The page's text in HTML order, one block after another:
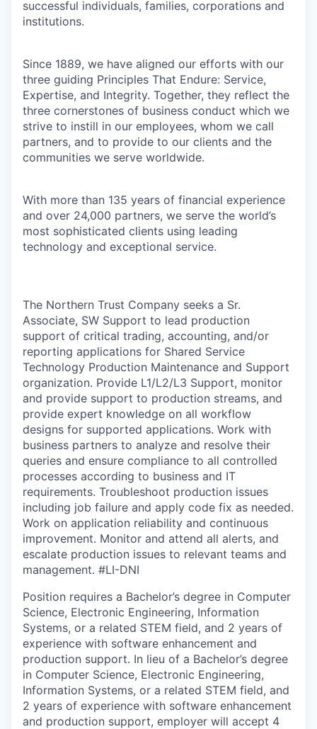
successful individuals, families, corporations and
institutions.
Since 1889, we have aligned our efforts with our
three guiding Principles That Endure: Service,
Expertise, and Integrity. Together, they reflect the
three cornerstones of business conduct which we
strive to instill in our employees, whom we call
partners, and to provide to our clients and the
communities we serve worldwide.
With more than 135 years of financial experience
and over 24,000 partners, we serve the world’s
most sophisticated clients using leading
technology and exceptional service.
The Northern Trust Company seeks a Sr.
Associate, SW Support to lead production
support of critical trading, accounting, and/or
reporting applications for Shared Service
Technology Production Maintenance and Support
organization. Provide L1/L2/L3 Support, monitor
and provide support to production streams, and
provide expert knowledge on all workflow
designs for supported applications. Work with
business partners to analyze and resolve their
queries and ensure compliance to all controlled
processes according to business and IT
requirements. Troubleshoot production issues
including job failure and apply code fix as needed.
Work on application reliability and continuous
improvement. Monitor and attend all alerts, and
escalate production issues to relevant teams and
management. #LI-DNI
Position requires a Bachelor’s degree in Computer
Science, Electronic Engineering, Information
Systems, or a related STEM field, and 2 years of
experience with software enhancement and
production support. In lieu of a Bachelor’s degree
in Computer Science, Electronic Engineering,
Information Systems, or a related STEM field, and
2 years of experience with software enhancement
and production support, employer will accept 4